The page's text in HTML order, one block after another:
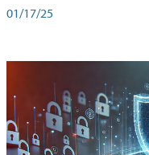
01/17/25